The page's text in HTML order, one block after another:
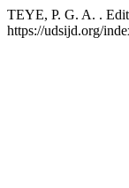
TEYE, P. G. A. .
https://udsijd.org/